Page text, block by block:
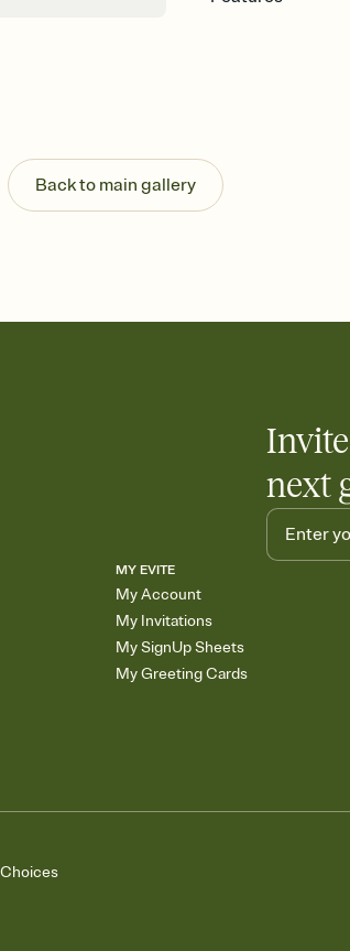
Send your Invitation
post anywhere.
Stay in the loop
Add an event sign-
Back to main gallery
next
MY EVITE
My Account
My Invitations
My SignUp Sheets
My Greeting Cards